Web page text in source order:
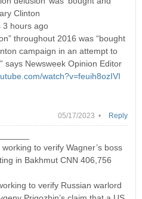
Clinton
3 hours ago
throughout 2016 was “bought
campaign in an attempt to
says Newsweek Opinion Editor
watch?v=feuih8ozIVI
05/17/2023 •
to verify Wagner’s boss
in Bakhmut CNN 406,756
to verify Russian warlord
Reply